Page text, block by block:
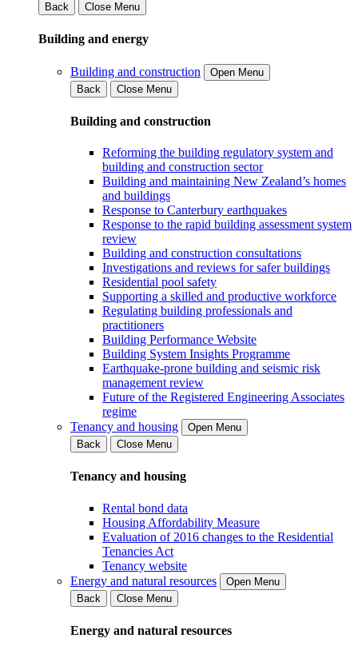
Back
Close Menu
Building and energy
Building and construction
Open Menu
Back
Close Menu
Building and construction
Reforming the building regulatory system and
building and construction sector
Building and maintaining New Zealand’s homes
and buildings
Response to Canterbury earthquakes
Response to the rapid building assessment system
review
Building and construction consultations
Investigations and reviews for safer buildings
Residential pool safety
Supporting a skilled and productive workforce
Regulating building professionals and
practitioners
Building Performance Website
Building System Insights Programme
Earthquake-prone building and seismic risk
management review
Future of the Registered Engineering Associates
regime
Tenancy and housing
Open Menu
Back
Close Menu
Tenancy and housing
Rental bond data
Housing Affordability Measure
Evaluation of 2016 changes to the Residential
Tenancies Act
Tenancy website
Energy and natural resources
Open Menu
Back
Close Menu
Energy and natural resources